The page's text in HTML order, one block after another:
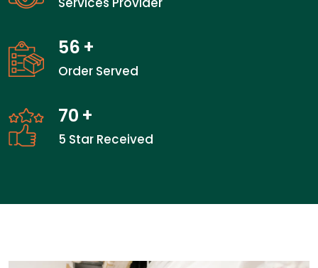
56 +
Order Served
70 +
5 Star Received